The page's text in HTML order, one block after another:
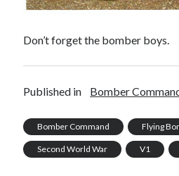
Don’t forget the bomber boys.
Published in Bomber
Bomber Command Flying
Second World War V1